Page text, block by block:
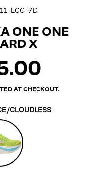
LCC-7D
ONE ONE
X
Regular
price
AT CHECKOUT.
CLOUDLESS
Cloudless